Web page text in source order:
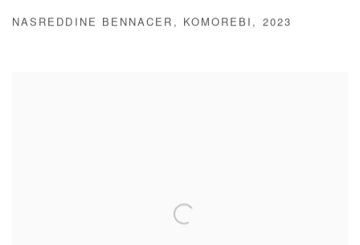
NASREDDINE BENNACER , KOMOREBI , 2023